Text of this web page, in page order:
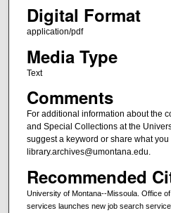
Digital Format
application/pdf
Media Type
Text
Comments
For additional information about the
and Special Collections at the
suggest a keyword or share what
library.archives@umontana.edu.
Recommended
University of Montana--Missoula. Office
services launches new job search